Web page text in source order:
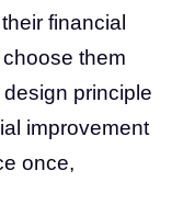
financial
them
principle
improvement
once,